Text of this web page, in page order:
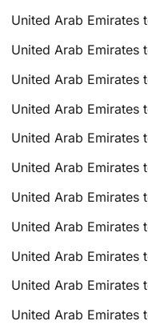
United Arab Emirates
United Arab Emirates
United Arab Emirates
United Arab Emirates
United Arab Emirates
United Arab Emirates
United Arab Emirates
United Arab Emirates
United Arab Emirates
United Arab Emirates
United Arab Emirates